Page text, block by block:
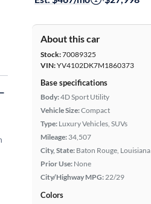
About this car
Stock:70089325
VIN:YV4102DK7M1860373
Base specifications
Body:4D Sport Utility
Vehicle Size:Compact
Type: Luxury Vehicles, SUVs
Mileage: 34,507
City, State: Baton Rouge, Louisiana
Prior Use: None
City/Highway MPG:22/29
Colors